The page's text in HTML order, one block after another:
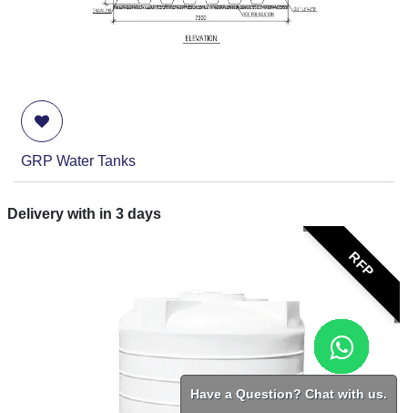
GRP Water Tanks
Delivery with in 3days
RFP
Have a Question? Chat with us.